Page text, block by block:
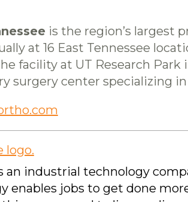
is the region’s largest
at 16 East Tennessee
facility at UT Research
surgery center specializing
an industrial technology
enables jobs to get done